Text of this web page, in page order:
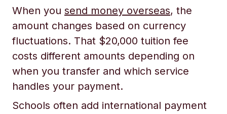
When you send money overseas, the
amount changes based on currency
fluctuations. That $20,000 tuition fee
costs different amounts depending on
when you transfer and which service
handles your payment.
Schools often add international payment